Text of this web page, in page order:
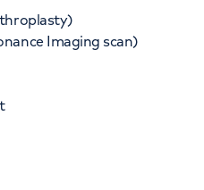
Imaging scan)